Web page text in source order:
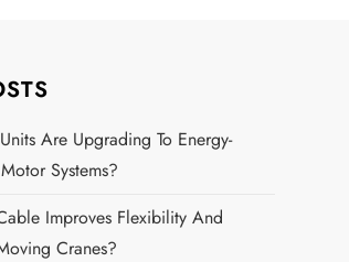
Are Upgrading To Energy-
Systems?
Improves Flexibility And
Cranes?